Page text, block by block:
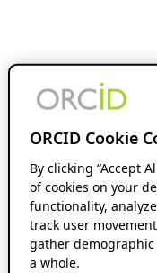
ORCID Cookie
By clicking “Accept
of cookies on your
functionality,
track user
gather
a whole.